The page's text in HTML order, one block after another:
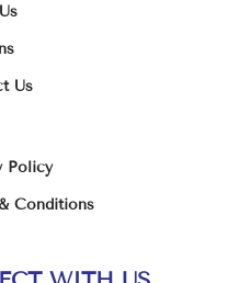
Us
Policy
Conditions